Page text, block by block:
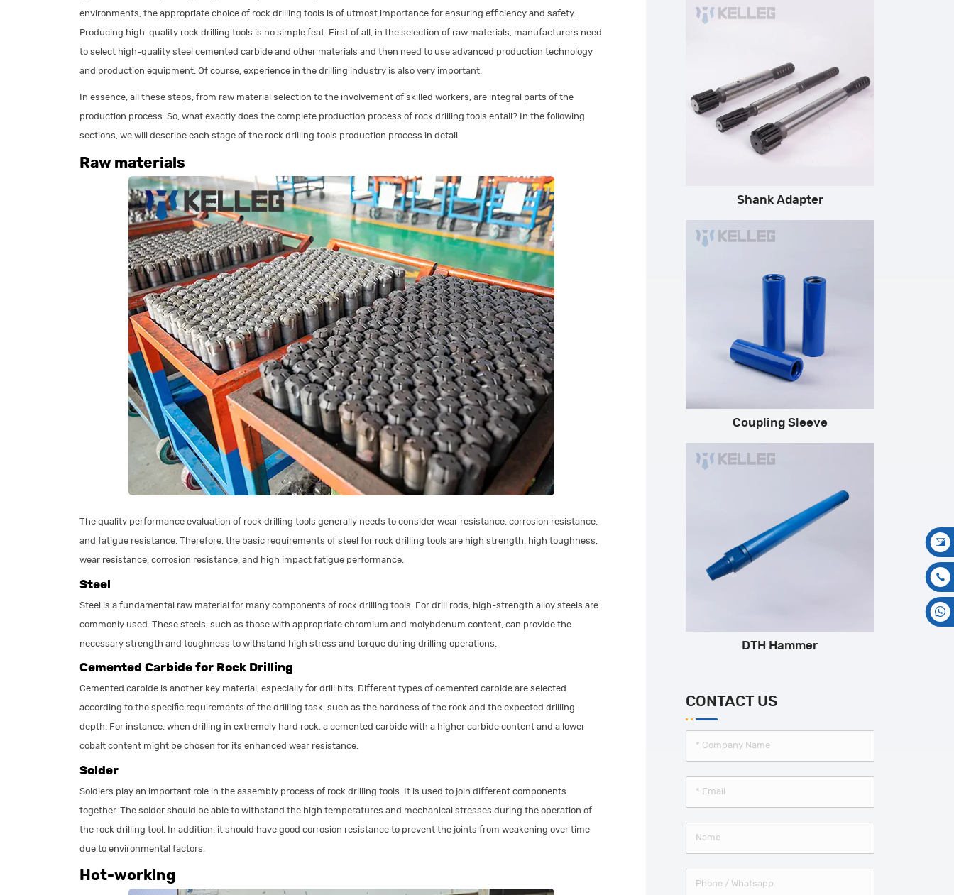
environments, the appropriate choice of rock drilling tools is of utmost importance for ensuring efficiency and safety.
Producing high-quality rock drilling tools is no simple feat. First of all, in the selection of raw materials, manufacturers need
to select high-quality steel cemented carbide and other materials and then need to use advanced production technology
and production equipment. Of course, experience in the drilling industry is also very important.
In essence, all these steps, from raw material selection to the involvement of skilled workers, are integral parts of the
production process. So, what exactly does the complete production process of rock drilling tools entail? In the following
sections, we will describe each stage of the rock drilling tools production process in detail.
Raw materials
The quality performance evaluation of rock drilling tools generally needs to consider wear resistance, corrosion resistance,
and fatigue resistance. Therefore, the basic requirements of steel for rock drilling tools are high strength, high toughness,
wear resistance, corrosion resistance, and high impact fatigue performance.
Steel
Steel is a fundamental raw material for many components of rock drilling tools. For drill rods, high-strength alloy steels are
commonly used. These steels, such as those with appropriate chromium and molybdenum content, can provide the
necessary strength and toughness to withstand high stress and torque during drilling operations.
Cemented Carbide for Rock Drilling
Cemented carbide is another key material, especially for drill bits. Different types of cemented carbide are selected
according to the specific requirements of the drilling task, such as the hardness of the rock and the expected drilling
depth. For instance, when drilling in extremely hard rock, a cemented carbide with a higher carbide content and a lower
cobalt content might be chosen for its enhanced wear resistance.
Solder
Soldiers play an important role in the assembly process of rock drilling tools. It is used to join different components
together. The solder should be able to withstand the high temperatures and mechanical stresses during the operation of
the rock drilling tool. In addition, it should have good corrosion resistance to prevent the joints from weakening over time
due to environmental factors.
Hot-working
Shank Adapter
Coupling Sleeve
DTH Hammer
CONTACT US
* Company Name
* Email
Name
Phone / Whatsapp